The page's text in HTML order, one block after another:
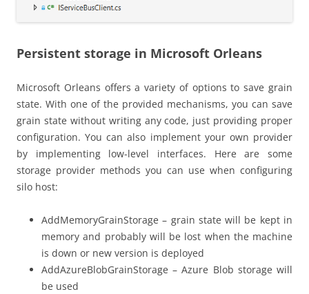
Persistent storage in Microsoft Orleans
Microsoft Orleans offers a variety of options to save grain
state. With one of the provided mechanisms, you can save
grain state without writing any code, just providing proper
configuration. You can also implement your own provider
by implementing low-level interfaces. Here are some
storage provider methods you can use when configuring
silo host:
AddMemoryGrainStorage – grain state will be kept in
memory and probably will be lost when the machine
is down or new version is deployed
AddAzureBlobGrainStorage – Azure Blob storage will
be used